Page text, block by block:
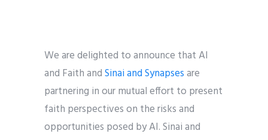
We are delighted to announce that AI
and Faith andSinai and Synapsesare
partnering in our mutual effort to present
faith perspectives on the risks and
opportunities posed by AI. Sinai and